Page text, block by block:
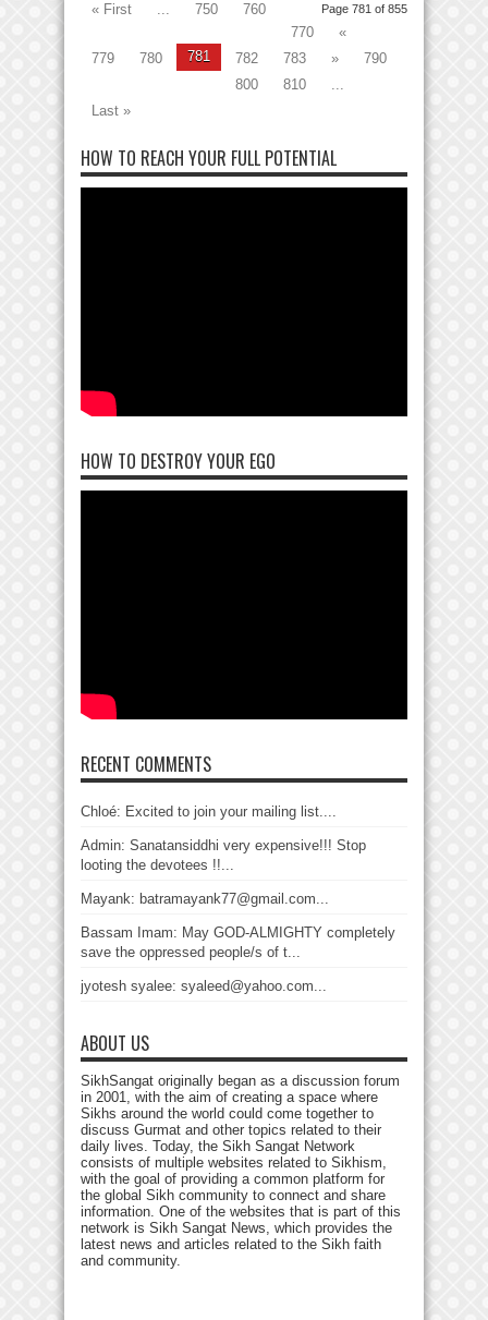
Page 781 of 855
« First ... 750
760
770
«
779
780 781 782 783 »
790
800
810
...
Last »
HOW TO REACH YOUR FULL POTENTIAL
HOW TO DESTROY YOUR EGO
RECENT COMMENTS
Chloé: Excited to join your mailing list....
Admin: Sanatansiddhi very expensive!!! Stop
looting the devotees !!...
Mayank: batramayank77@gmail.com...
Bassam Imam: May GOD-ALMIGHTY completely
save the oppressed people/s of t...
jyotesh syalee: syaleed@yahoo.com...
ABOUT US
SikhSangat originally began as a discussion forum
in 2001, with the aim of creating a space where
Sikhs around the world could come together to
discuss Gurmat and other topics related to their
daily lives. Today, the Sikh Sangat Network
consists of multiple websites related to Sikhism,
with the goal of providing a common platform for
the global Sikh community to connect and share
information. One of the websites that is part of this
network is Sikh Sangat News, which provides the
latest news and articles related to the Sikh faith
and community.